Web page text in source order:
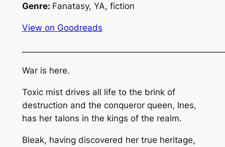
Genre: Fanatasy, YA, fiction
View on Goodreads
War is here.
Toxic mist drives all life to the brink of
destruction and the conqueror queen, Ines,
has her talons in the kings of the realm.
Bleak, having discovered her true heritage,